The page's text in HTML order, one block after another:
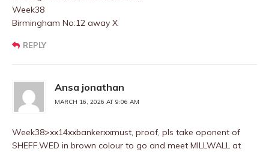
Week38
Birmingham No:12 away X
REPLY
Ansa jonathan
MARCH 16, 2026 AT 9:06 AM
Week38>xx14xxbankerxxmust, proof, pls take oponent of
SHEFF.WED in brown colour to go and meet MILLWALL at